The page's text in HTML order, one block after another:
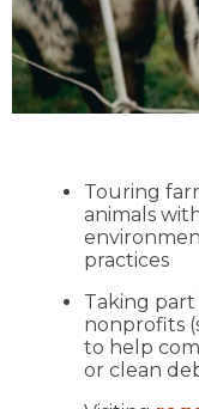
Touring
animals
practices
Taking
nonprofits
to help
or clean